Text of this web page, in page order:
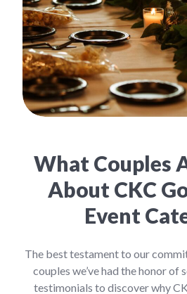
What Couples
About CKC
Event
The best testament to our
couples we’ve had the honor of
testimonials to discover why